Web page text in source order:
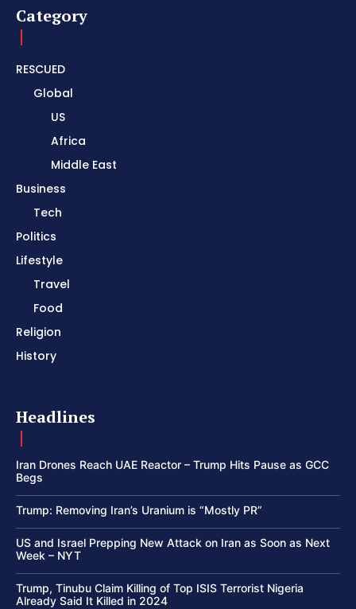
Category
RESCUED
Global
US
Africa
Middle East
Business
Tech
Politics
Lifestyle
Travel
Food
Religion
History
Headlines
Iran Drones Reach UAE Reactor – Trump Hits Pause as GCC
Begs
Trump: Removing Iran’s Uranium is “Mostly PR”
US and Israel Prepping New Attack on Iran as Soon as Next
Week – NYT
Trump, Tinubu Claim Killing of Top ISIS Terrorist Nigeria
Already Said It Killed in 2024